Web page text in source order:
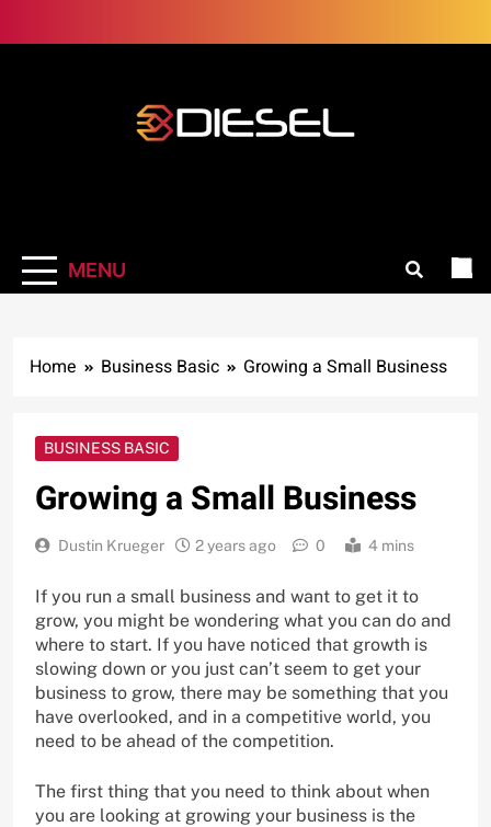
to
MENU
Home Business Basic Growing a Small Business
BUSINESS BASIC
Growing a Small Business
Dustin Krueger 2 years ago 0 4 mins
If you run a small business and want to get it to
grow, you might be wondering what you can do and
where to start. If you have noticed that growth is
slowing down or you just can’t seem to get your
business to grow, there may be something that you
have overlooked, and in a competitive world, you
need to be ahead of the competition.
The first thing that you need to think about when
you are looking at growing your business is the